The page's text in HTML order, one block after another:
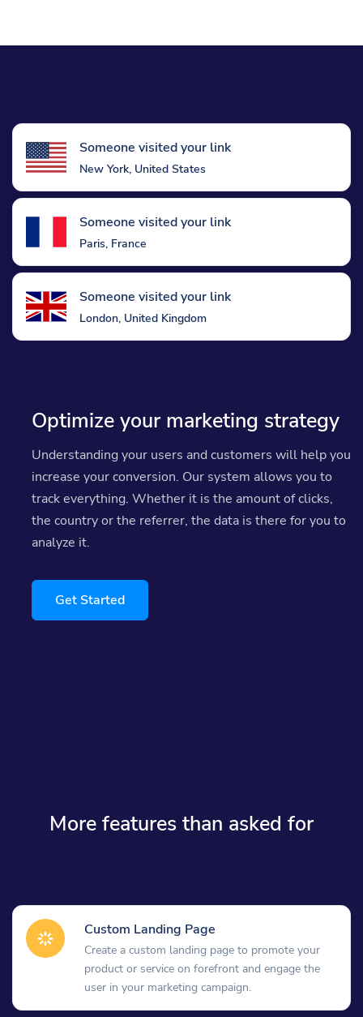
Someone visited your link
New York, United States
Someone visited your link
Paris, France
Someone visited your link
London, United Kingdom
Optimize your marketing strategy
Understanding your users and customers will help you
increase your conversion. Our system allows you to
track everything. Whether it is the amount of clicks,
the country or the referrer, the data is there for you to
analyze it.
Get Started
More features than asked for
Custom Landing Page
Create a custom landing page to promote your
product or service on forefront and engage the
user in your marketing campaign.